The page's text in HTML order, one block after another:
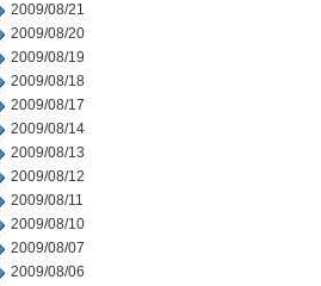
2009/08/21
2009/08/20
2009/08/19
2009/08/18
2009/08/17
2009/08/14
2009/08/13
2009/08/12
2009/08/11
2009/08/10
2009/08/07
2009/08/06